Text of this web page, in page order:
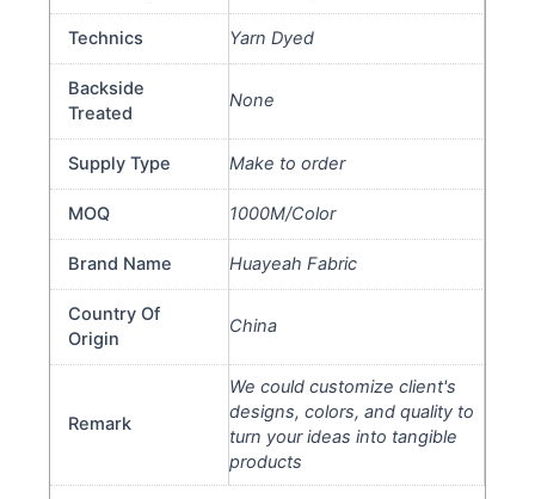
Technics Yarn Dyed
Backside
Treated
None
Supply Type Make to order
MOQ 1000M/Color
Brand Name Huayeah Fabric
Country Of
Origin
China
Remark
We could customize client's
designs, colors, and quality to
turn your ideas into tangible
products